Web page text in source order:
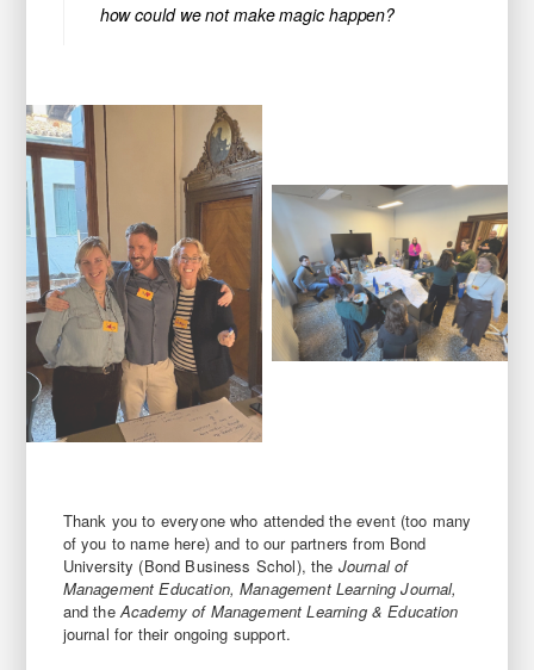
how could we not make magic happen?
Thank you to everyone who attended the event (too many
of you to name here) and to our partners from Bond
University (Bond Business Schol), the Journal of
Management Education, Management Learning Journal,
and theAcademy of Management Learning & Education
journal for their ongoing support.